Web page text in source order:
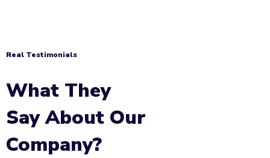
Real Testimonials
What They
Say About Our
Company?